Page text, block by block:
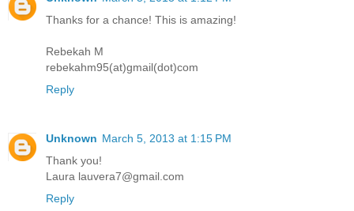
Thanks for a chance! This is amazing!
Rebekah M
rebekahm95(at)gmail(dot)com
Reply
Unknown March 5, 2013 at 1:15 PM
Thank you!
Laura lauvera7@gmail.com
Reply